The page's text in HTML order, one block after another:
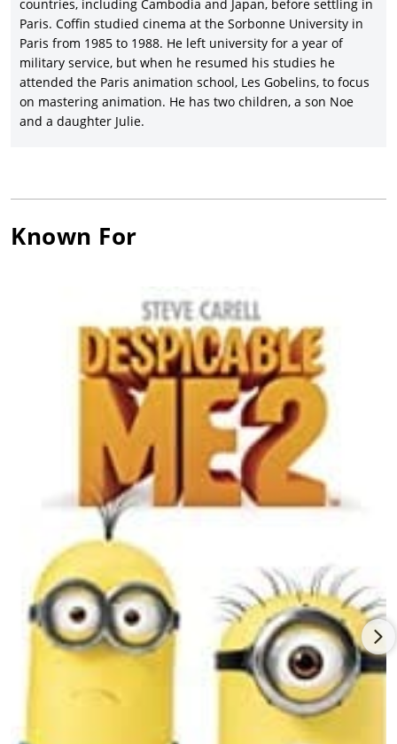
countries, including Cambodia and Japan, before settling in
Paris. Coffin studied cinema at the Sorbonne University in
Paris from 1985 to 1988. He left university for a year of
military service, but when he resumed his studies he
attended the Paris animation school, Les Gobelins, to focus
on mastering animation. He has two children, a son Noe
and a daughter Julie.
Known For